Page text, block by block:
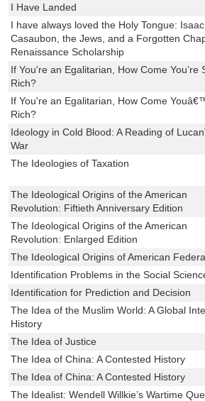
I Have Landed
I have always loved the Holy Tongue: Isaac
Casaubon, the Jews, and a Forgotten
Renaissance Scholarship
If You're an Egalitarian, How Come You’re
Rich?
If You're an Egalitarian, How Come
Rich?
Ideology in Cold Blood: A Reading of
War
The Ideologies of Taxation
The Ideological Origins of the American
Revolution: Fiftieth Anniversary Edition
The Ideological Origins of the American
Revolution: Enlarged Edition
The Ideological Origins of American
Identification Problems in the Social
Identification for Prediction and Decision
The Idea of the Muslim World: A Global
History
The Idea of Justice
The Idea of China: A Contested History
The Idea of China: A Contested History
The Idealist: Wendell Willkie’s Wartime